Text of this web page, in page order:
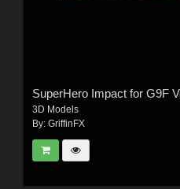
SuperHero Impact for G9F
3D Models
By: GriffinFX